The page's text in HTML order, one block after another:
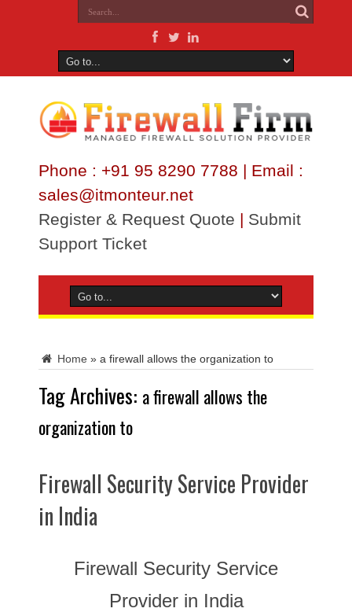
Phone : +91 95 8290 7788 | Email :
sales@itmonteur.net
Register & Request Quote | Submit
Support Ticket
Home » a firewall allows the organization to
Tag Archives: a firewall allows the
organization to
Firewall Security Service Provider
in India
Firewall Security Service
Provider in India